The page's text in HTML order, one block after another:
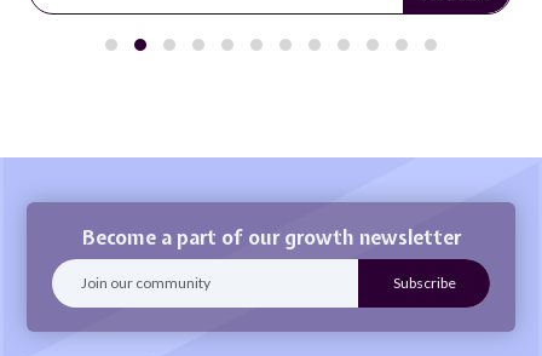
Become a part of our growth newsletter